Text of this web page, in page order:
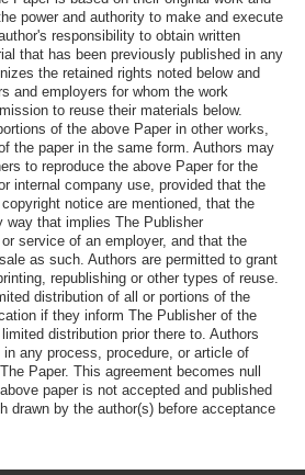
power and authority to make and execute
responsibility to obtain written
that has been previously published in any
the retained rights noted below and
and employers for whom the work
to reuse their materials below.
of the above Paper in other works,
the paper in the same form. Authors may
to reproduce the above Paper for the
internal company use, provided that the
notice are mentioned, that the
way that implies The Publisher
service of an employer, and that the
as such. Authors are permitted to grant
republishing or other types of reuse.
distribution of all or portions of the
if they inform The Publisher of the
distribution prior there to. Authors
any process, procedure, or article of
Paper. This agreement becomes null
paper is not accepted and published
drawn by the author(s) before acceptance